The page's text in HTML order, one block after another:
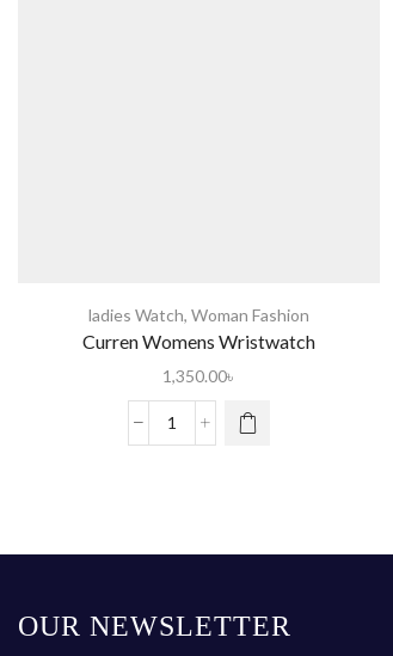
ladies Watch, Woman Fashion
Curren Womens Wristwatch
1,350.00৳
OUR NEWSLETTER